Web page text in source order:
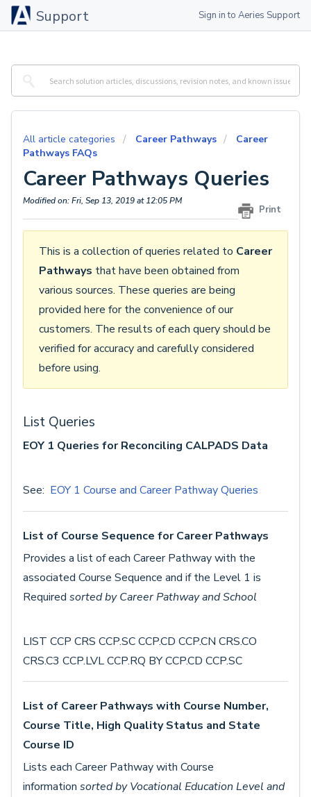
Support Sign in to Aeries Support
All article categories Career Pathways
Career
Pathways FAQs
Career Pathways Queries
Print
Modified on: Fri, Sep 13, 2019 at 12:05 PM
This is a collection of queries related to Career
Pathways that have been obtained from
various sources. These queries are being
provided here for the convenience of our
customers. The results of each query should be
verified for accuracy and carefully considered
before using.
List Queries
EOY 1 Queries for Reconciling CALPADS Data
See: EOY 1 Course and Career Pathway Queries
List of Course Sequence for Career Pathways
Provides a list of each Career Pathway with the
associated Course Sequence and if the Level 1 is
Required sorted by Career Pathway and School
LIST CCP CRS CCP.SC CCP.CD CCP.CN CRS.CO
CRS.C3 CCP.LVL CCP.RQ BY CCP.CD CCP.SC
List of Career Pathways with Course Number,
Course Title, High Quality Status and State
Course ID
Lists each Career Pathway with Course
information sorted by Vocational Education Level and